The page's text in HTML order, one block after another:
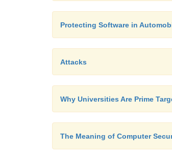
Protecting Software in
Attacks
Why Universities Are Prime
The Meaning of Computer